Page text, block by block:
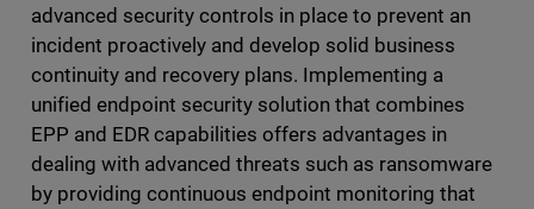
advanced security controls in place to prevent an
incident proactively and develop solid business
continuity and recovery plans. Implementing a
unified endpoint security solution that combines
EPP and EDR capabilities offers advantages in
dealing with advanced threats such as ransomware
by providing continuous endpoint monitoring that